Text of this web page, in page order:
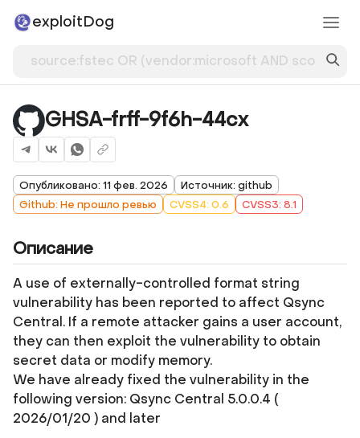
exploitDog
GHSA-frff-9f6h-44cx
Опубликовано: 11 фев. 2026
Источник: github
Github: Не прошло ревью
CVSS4: 0.6 CVSS3: 8.1
Описание
A use of externally-controlled format string
vulnerability has been reported to affect Qsync
Central. If a remote attacker gains a user account,
they can then exploit the vulnerability to obtain
secret data or modify memory.
We have already fixed the vulnerability in the
following version: Qsync Central 5.0.0.4 (
2026/01/20 ) and later